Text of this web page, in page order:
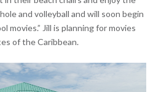
and volleyball and will soon begin
movies.” Jill is planning for movies
of the Caribbean.